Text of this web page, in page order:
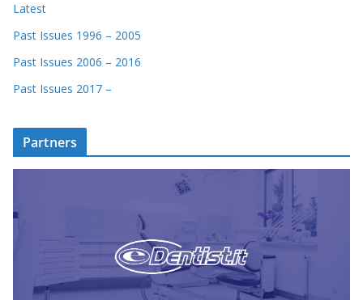
Latest
Past Issues 1996 – 2005
Past Issues 2006 – 2016
Past Issues 2017 –
Partners